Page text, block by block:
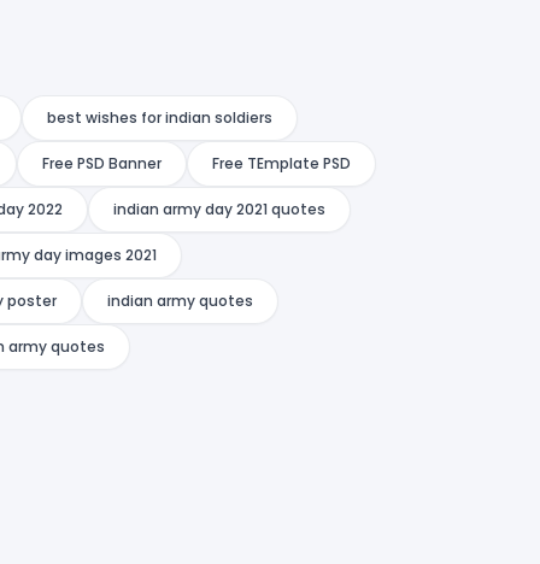
best wishes for indian soldiers
Free PSD Banner Free TEmplate PSD
2022 indian army day 2021 quotes
day images 2021
poster indian army quotes
army quotes